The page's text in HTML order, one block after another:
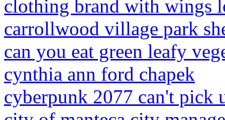
clothing brand with wings
carrollwood village park
can you eat green leafy
cynthia ann ford chapek
cyberpunk 2077 can't pick